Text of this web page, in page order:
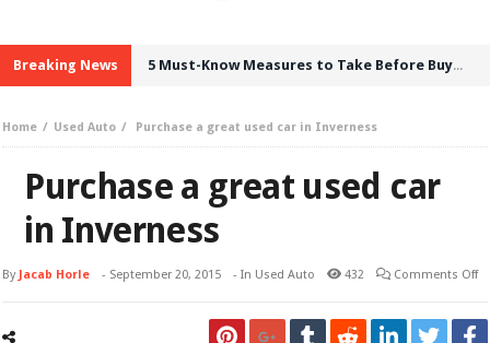
Breaking News 5 Must-Know Measures to Take Before Buying Used Cars
Home Used Auto Purchase a great used car in Inverness
Purchase a great used car
in Inverness
By Jacab Horle - September 20, 2015 - In Used Auto 432 Comments Off